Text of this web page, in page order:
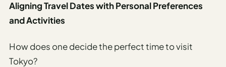
Aligning Travel Dates with Personal Preferences
and Activities
How does one decide the perfect time to visit
Tokyo?